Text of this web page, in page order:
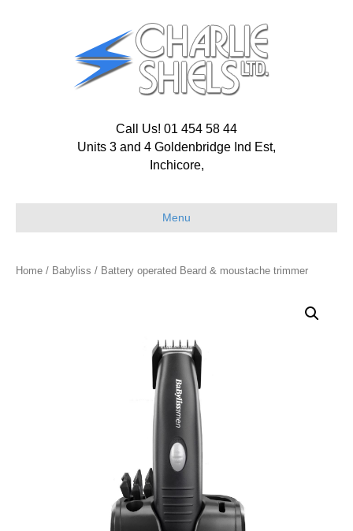
Call Us! 01 454 58 44
Units 3 and 4 Goldenbridge Ind Est,
Inchicore,
Menu
Home / Babyliss / Battery operated Beard & moustache trimmer